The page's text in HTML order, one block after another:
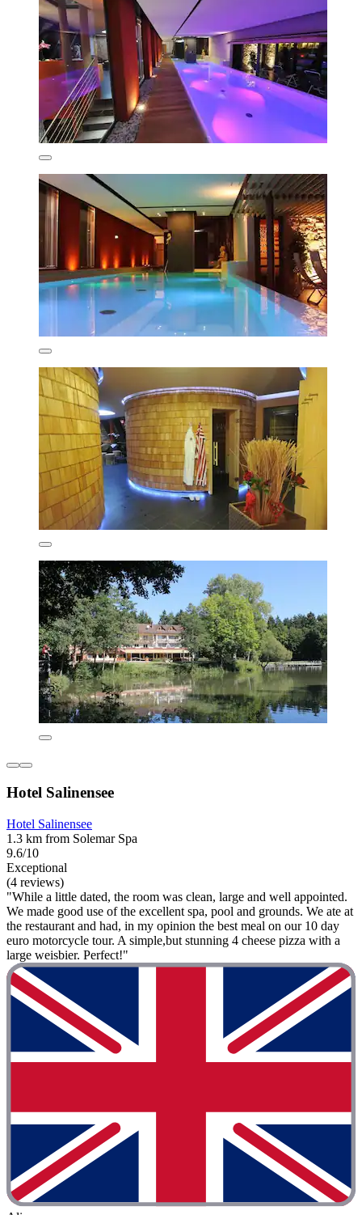
Hotel Salinensee
Hotel Salinensee
1.3 km from Solemar Spa
9.6/10
Exceptional
(4 reviews)
"While a little dated, the room was clean, large and well appointed.
We made good use of the excellent spa, pool and grounds. We ate at
the restaurant and had, in my opinion the best meal on our 10 day
euro motorcycle tour. A simple,but stunning 4 cheese pizza with a
large weisbier. Perfect!"